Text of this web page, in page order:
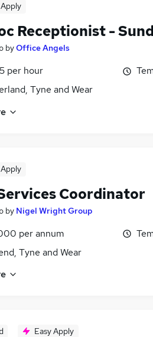
Receptionist -
byOffice Angels
per hour
Tyne and Wear
Coordinator
by Nigel Wright Group
per annum
Tyne and Wear
Easy Apply